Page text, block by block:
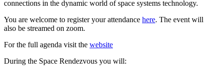
connections in the dynamic world of space systems technology.
You are welcome to register your attendance here. The event will
also be streamed on zoom.
For the full agenda visit the website
During the Space Rendezvous you will: